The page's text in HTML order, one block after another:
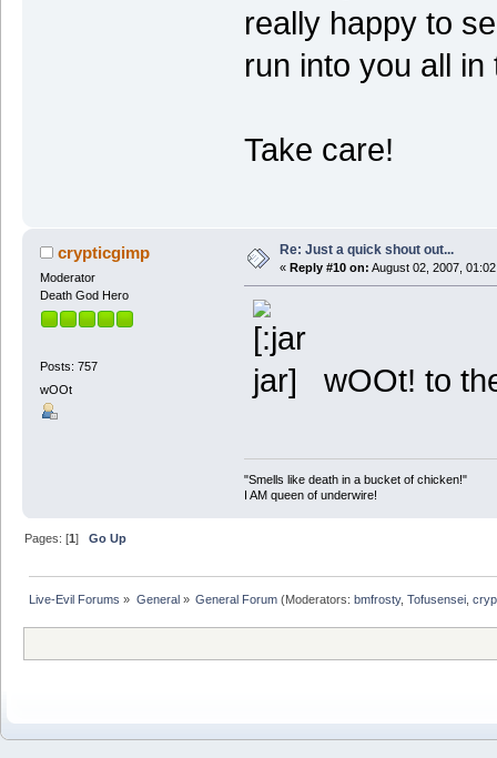
really happy to
run into you all
Take care!
crypticgimp
Moderator
Death God Hero
Posts: 757
wOOt
Re: Just a quick shout out...
« Reply #10 on: August 02, 2007,
wOOt! to
"Smells like death in a bucket of chicken!"
I AM queen of underwire!
Pages: [1]Go Up
Live-Evil Forums » General» General Forum(Moderators: bmfrosty, Tofusensei,